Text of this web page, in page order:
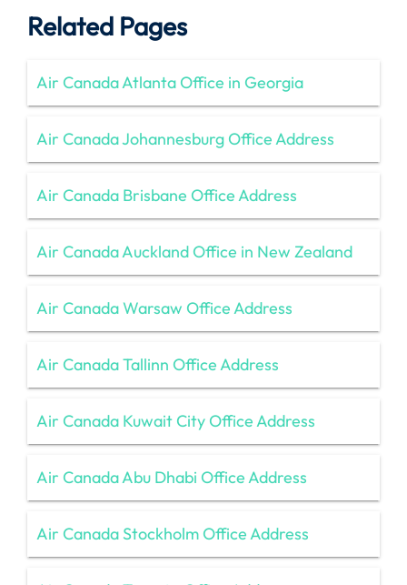
Related Pages
Air Canada Atlanta Office in Georgia
Air Canada Johannesburg Office Address
Air Canada Brisbane Office Address
Air Canada Auckland Office in New Zealand
Air Canada Warsaw Office Address
Air Canada Tallinn Office Address
Air Canada Kuwait City Office Address
Air Canada Abu Dhabi Office Address
Air Canada Stockholm Office Address